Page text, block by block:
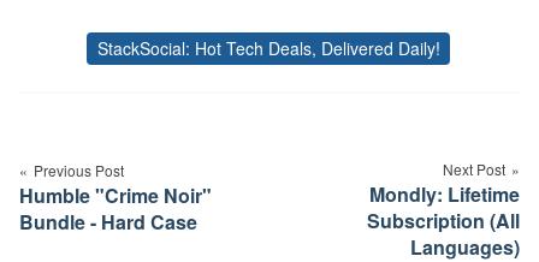
Tags
StackSocial: Hot Tech Deals, Delivered Daily!
navigation
Previous Post
Humble "Crime Noir"
Bundle - Hard Case
Next Post
Mondly: Lifetime
Subscription (All
Languages)